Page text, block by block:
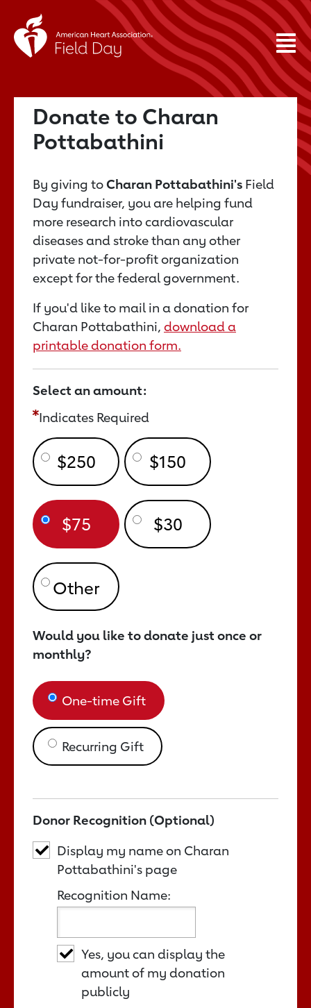
Donate to Charan
Pottabathini
By giving toCharan Pottabathini's Field
Day fundraiser, you are helping fund
more research into cardiovascular
diseases and stroke than any other
private not-for-profit organization
except for the federal government.
If you'd like to mail in a donation for
Charan Pottabathini, download a
printable donation form.
Select an amount:
Indicates Required
$250 $150
$75 $30
Would you like to donate just once or
monthly?
One-time Gift
Recurring Gift
Donor Recognition (Optional)
Display my name on Charan
Pottabathini's page
Recognition Name:
Yes, you can display the
amount of my donation
publicly